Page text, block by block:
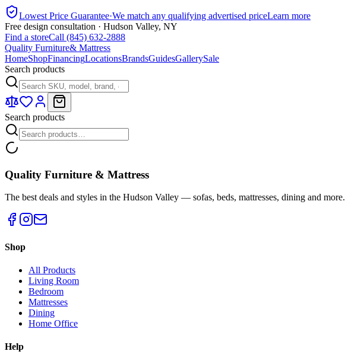
Lowest Price Guarantee·We match any qualifying advertised priceLearn more
Free design consultation · Hudson Valley, NY
Find a storeCall (845) 632-2888
Quality Furniture& Mattress
HomeShopFinancingLocationsBrandsGuidesGallerySale
Search products
Search products
Quality Furniture & Mattress
The best deals and styles in the Hudson Valley — sofas, beds, mattresses, dining and more.
Shop
All Products
Living Room
Bedroom
Mattresses
Dining
Home Office
Help